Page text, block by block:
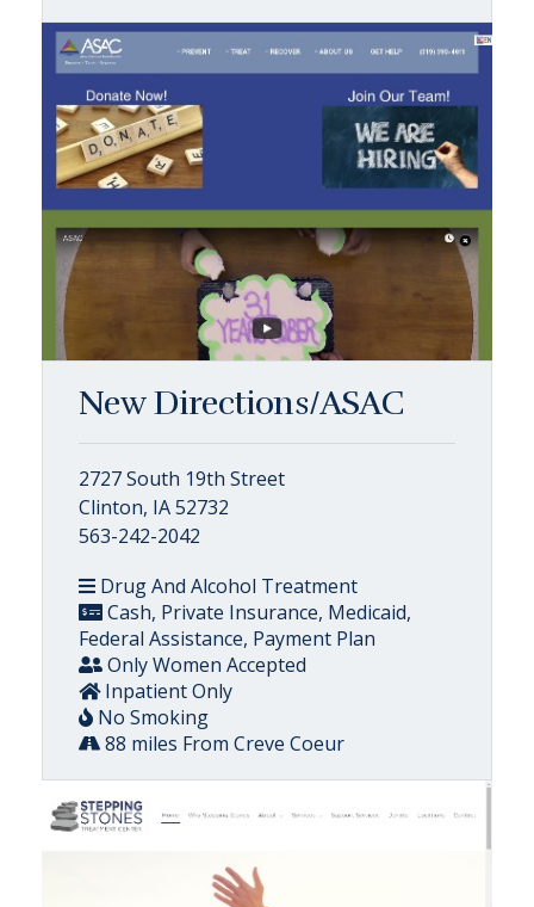
New Directions/ASAC
2727 South 19th Street
Clinton, IA 52732
563-242-2042
Drug And Alcohol Treatment
Cash, Private Insurance, Medicaid,
Federal Assistance, Payment Plan
Only Women Accepted
Inpatient Only
No Smoking
88 miles From Creve Coeur